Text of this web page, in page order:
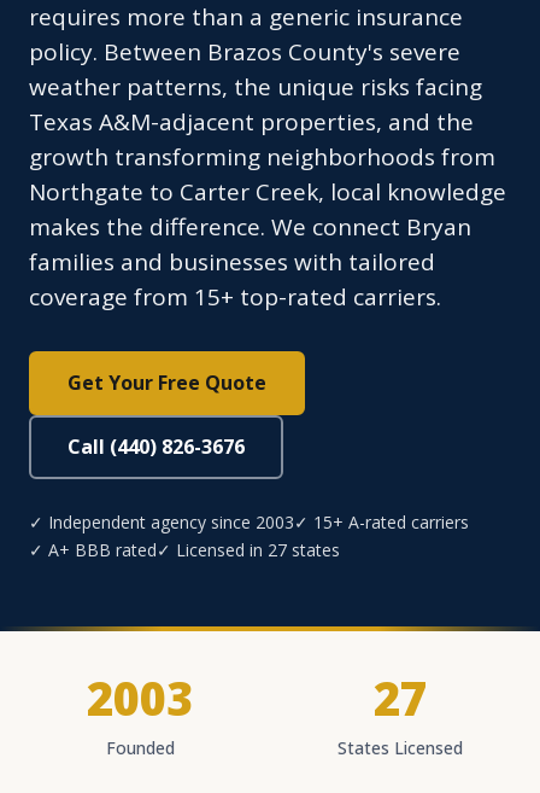
requires more than a generic insurance
policy. Between Brazos County's severe
weather patterns, the unique risks facing
Texas A&M-adjacent properties, and the
growth transforming neighborhoods from
Northgate to Carter Creek, local knowledge
makes the difference. We connect Bryan
families and businesses with tailored
coverage from 15+ top-rated carriers.
Get Your Free Quote
Call (440) 826-3676
✓ Independent agency since 2003✓ 15+ A-rated carriers
✓ A+ BBB rated✓ Licensed in 27 states
2003
Founded
27
States Licensed